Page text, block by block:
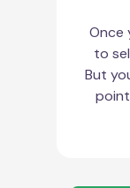
Once
to
But